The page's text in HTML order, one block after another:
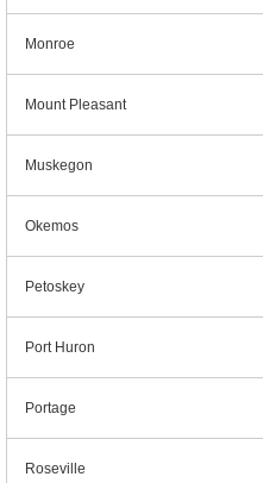
Monroe
Mount Pleasant
Muskegon
Okemos
Petoskey
Port Huron
Portage
Roseville